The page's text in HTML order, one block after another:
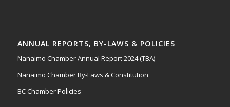
ANNUAL REPORTS, BY-LAWS & POLICIES
Nanaimo Chamber Annual Report 2024 (TBA)
Nanaimo Chamber By-Laws & Constitution
BC Chamber Policies